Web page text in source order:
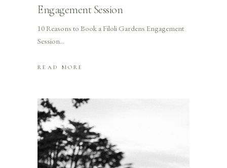
Engagement Session
10 Reasons to Book a Filoli Gardens Engagement
Session
READ MORE